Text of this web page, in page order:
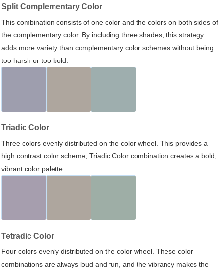
Split Complementary Color
This combination consists of one color and the colors on both sides of
the complementary color. By including three shades, this strategy
adds more variety than complementary color schemes without being
too harsh or too bold.
Triadic Color
Three colors evenly distributed on the color wheel. This provides a
high contrast color scheme, Triadic Color combination creates a bold,
vibrant color palette.
Tetradic Color
Four colors evenly distributed on the color wheel. These color
combinations are always loud and fun, and the vibrancy makes the